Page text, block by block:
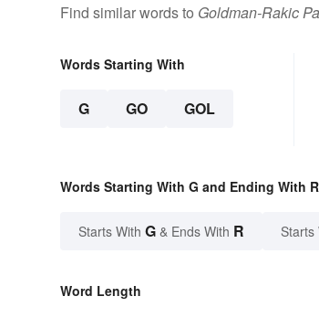
Find similar words to Goldman-Rakic
Words Starting With
G GO GOL
Words Starting With G and Ending With R
Starts With G & Ends With R Starts
Word Length